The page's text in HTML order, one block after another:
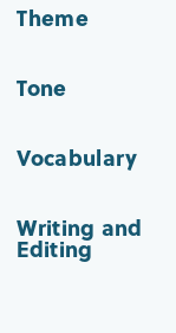
Theme
Tone
Vocabulary
Writing and
Editing